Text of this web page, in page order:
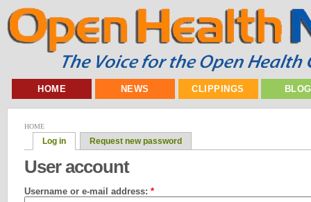
HOME NEWS CLIPPINGS
HOME
Log in Request new password
User account
Username or e-mail address: *